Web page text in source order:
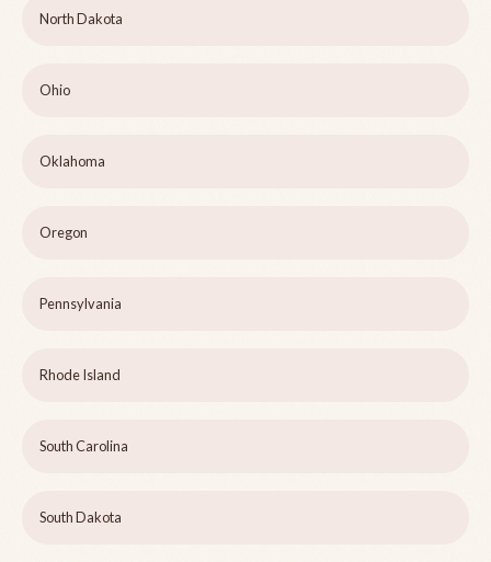
North Dakota
Ohio
Oklahoma
Oregon
Pennsylvania
Rhode Island
South Carolina
South Dakota